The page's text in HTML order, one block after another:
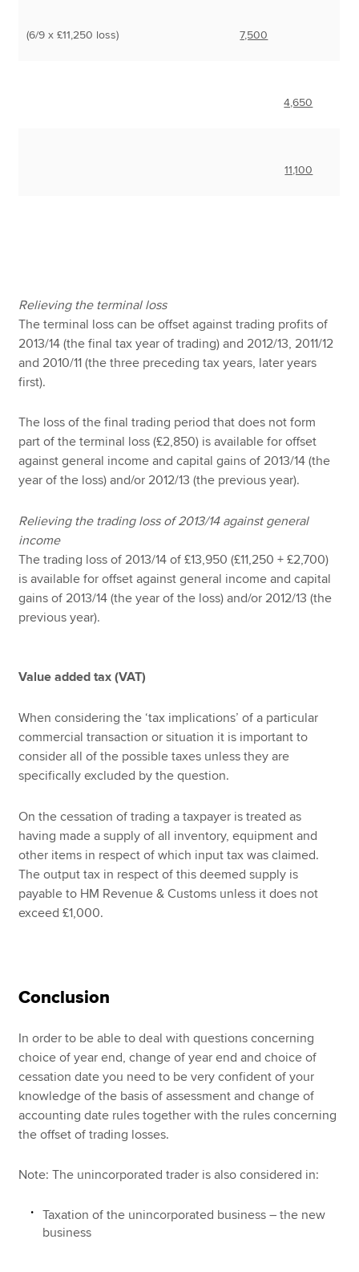
(6/9 x £11,250 loss) 7,500
4,650
11,100
Relieving the terminal loss
The terminal loss can be offset against trading profits of
2013/14 (the final tax year of trading) and 2012/13, 2011/12
and 2010/11 (the three preceding tax years, later years
first).
The loss of the final trading period that does not form
part of the terminal loss (£2,850) is available for offset
against general income and capital gains of 2013/14 (the
year of the loss) and/or 2012/13 (the previous year).
Relieving the trading loss of 2013/14 against general
income
The trading loss of 2013/14 of £13,950 (£11,250 + £2,700)
is available for offset against general income and capital
gains of 2013/14 (the year of the loss) and/or 2012/13 (the
previous year).
Value added tax (VAT)
When considering the ‘tax implications’ of a particular
commercial transaction or situation it is important to
consider all of the possible taxes unless they are
specifically excluded by the question.
On the cessation of trading a taxpayer is treated as
having made a supply of all inventory, equipment and
other items in respect of which input tax was claimed.
The output tax in respect of this deemed supply is
payable to HM Revenue & Customs unless it does not
exceed £1,000.
Conclusion
In order to be able to deal with questions concerning
choice of year end, change of year end and choice of
cessation date you need to be very confident of your
knowledge of the basis of assessment and change of
accounting date rules together with the rules concerning
the offset of trading losses.
Note: The unincorporated trader is also considered in:
Taxation of the unincorporated business – the new
business